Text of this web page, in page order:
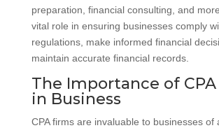
preparation, financial consulting, and
vital role in ensuring businesses comply
regulations, make informed financial
maintain accurate financial records.
The Importance of
in Business
CPA firms are invaluable to businesses of